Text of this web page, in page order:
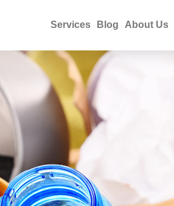
Services Blog About Us